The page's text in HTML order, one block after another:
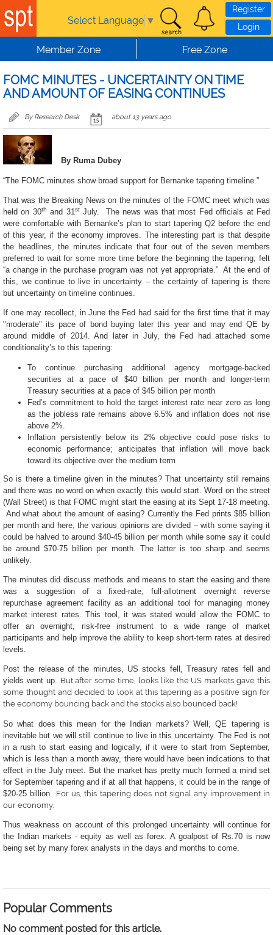
Skip to main content
Select Language ▼
Register
Login
Member Zone Free Zone
FOMC MINUTES - UNCERTAINTY ON TIME
AND AMOUNT OF EASING CONTINUES
By Research Desk about 13 years ago
By Ruma Dubey
“The FOMC minutes show broad support for Bernanke tapering timeline.”
That was the Breaking News on the minutes of the FOMC meet which was
held on 30th and 31 stJuly. The news was that most Fed officials at Fed
were comfortable with Bernanke’s plan to start tapering Q2 before the end
of this year, if the economy improves. The interesting part is that despite
the headlines, the minutes indicate that four out of the seven members
preferred to wait for some more time before the beginning the tapering; felt
“a change in the purchase program was not yet appropriate .” At the end of
this, we continue to live in uncertainty – the certainty of tapering is there
but uncertainty on timeline continues.
If one may recollect, in June the Fed had said for the first time that it may
"moderate" its pace of bond buying later this year and may end QE by
around middle of 2014. And later in July, the Fed had attached some
conditionality’s to this tapering:
To continue purchasing additional agency mortgage-backed
securities at a pace of $40 billion per month and longer-term
Treasury securities at a pace of $45 billion per month
Fed’s commitment to hold the target interest rate near zero as long
as the jobless rate remains above 6.5% and inflation does not rise
above 2%.
Inflation persistently below its 2% objective could pose risks to
economic performance; anticipates that inflation will move back
toward its objective over the medium term
So is there a timeline given in the minutes? That uncertainty still remains
and there was no word on when exactly this would start. Word on the street
(Wall Street) is that FOMC might start the easing at its Sept 17-18 meeting.
And what about the amount of easing? Currently the Fed prints $85 billion
per month and here, the various opinions are divided – with some saying it
could be halved to around $40-45 billion per month while some say it could
be around $70-75 billion per month. The latter is too sharp and seems
unlikely.
The minutes did discuss methods and means to start the easing and there
was a suggestion of a fixed-rate, full-allotment overnight reverse
repurchase agreement facility as an additional tool for managing money
market interest rates.
This tool, it was stated would allow the FOMC to
offer an overnight, risk-free instrument to a wide range of market
participants and help improve the ability to keep short-term rates at desired
levels.
Post the release of the minutes, US stocks fell, Treasury rates fell and
yields went up. But after some time, looks like the US markets gave this
some thought and decided to look at this tapering as a positive sign for
the economy bouncing back and the stocks also bounced back!
So what does this mean for the Indian markets? Well, QE tapering is
inevitable but we will still continue to live in this uncertainty. The Fed is not
in a rush to start easing and logically, if it were to start from September,
which is less than a month away, there would have been indications to that
effect in the July meet. But the market has pretty much formed a mind set
for September tapering and if at all that happens, it could be in the range of
$20-25 billion. For us, this tapering does not signal any improvement in
our economy.
Thus weakness on account of this prolonged uncertainty will continue for
the Indian markets - equity as well as forex. A goalpost of Rs.70 is now
being set by many forex analysts in the days and months to come.
Popular Comments
No comment posted for this article.